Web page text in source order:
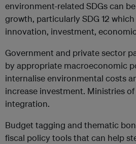
environment-related SDGs can
growth, particularly SDG 12
innovation, investment,
Government and private sector
by appropriate macroeconomic
internalise environmental costs
increase investment. Ministries
integration.
Budget tagging and thematic
fiscal policy tools that can help